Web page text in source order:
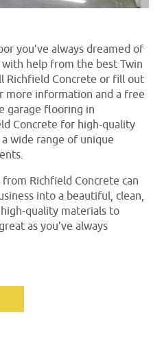
you’ve always dreamed of
help from the best Twin
Richfield Concrete or fill out
more information and a free
garage flooring in
Concrete for high-quality
wide range of unique
Richfield Concrete can
into a beautiful, clean,
quality materials to
as you’ve always